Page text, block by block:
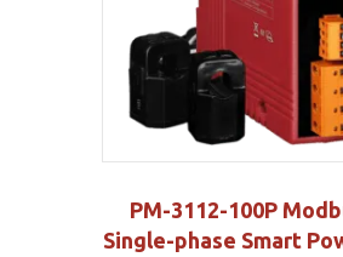
PM-3112-100P
Single-phase Smart